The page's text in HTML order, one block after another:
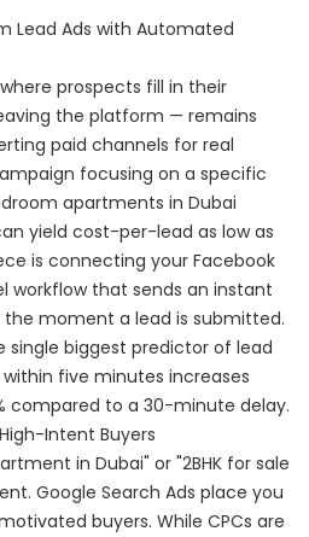
Lead Ads with Automated
prospects fill in their
the platform — remains
paid channels for real
focusing on a specific
apartments in Dubai
yield cost-per-lead as low as
is connecting your Facebook
workflow that sends an instant
the moment a lead is submitted.
biggest predictor of lead
five minutes increases
compared to a 30-minute delay.
Intent Buyers
in Dubai" or "2BHK for sale
Google Search Ads place you
buyers. While CPCs are